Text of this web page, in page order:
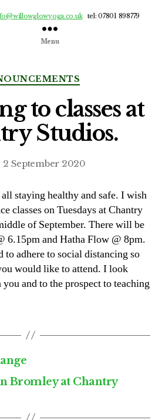
tel: 07801 898779
Menu
Categories
to classes at
Studios.
2 September 2020
staying healthy and safe. I wish
classes on Tuesdays at Chantry
of September. There will be
6.15pm and Hatha Flow @ 8pm.
to adhere to social distancing so
would like to attend. I look
and to the prospect to teaching
Bromley at Chantry